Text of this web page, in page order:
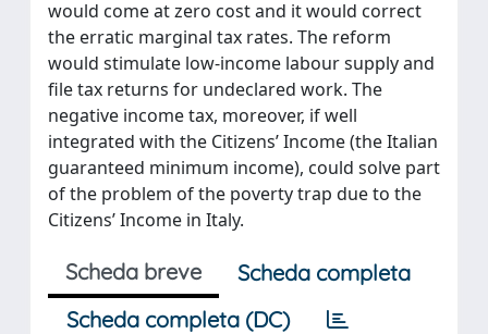
would come at zero cost and it would correct
the erratic marginal tax rates. The reform
would stimulate low-income labour supply and
file tax returns for undeclared work. The
negative income tax, moreover, if well
integrated with the Citizens’ Income (the Italian
guaranteed minimum income), could solve part
of the problem of the poverty trap due to the
Citizens’ Income in Italy.
Scheda breve
Scheda completa
Scheda completa (DC)